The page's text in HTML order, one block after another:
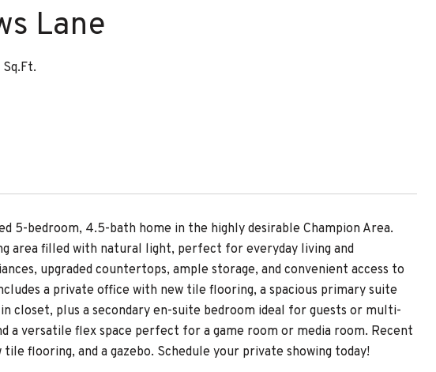
Lane
Sq.Ft.
5-bedroom, 4.5-bath home in the highly desirable Champion Area.
area filled with natural light, perfect for everyday living and
upgraded countertops, ample storage, and convenient access to
a private office with new tile flooring, a spacious primary suite
closet, plus a secondary en-suite bedroom ideal for guests or multi-
a versatile flex space perfect for a game room or media room. Recent
flooring, and a gazebo. Schedule your private showing today!